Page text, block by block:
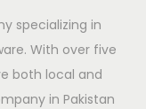
specializing in
With over five
both local and
in Pakistan